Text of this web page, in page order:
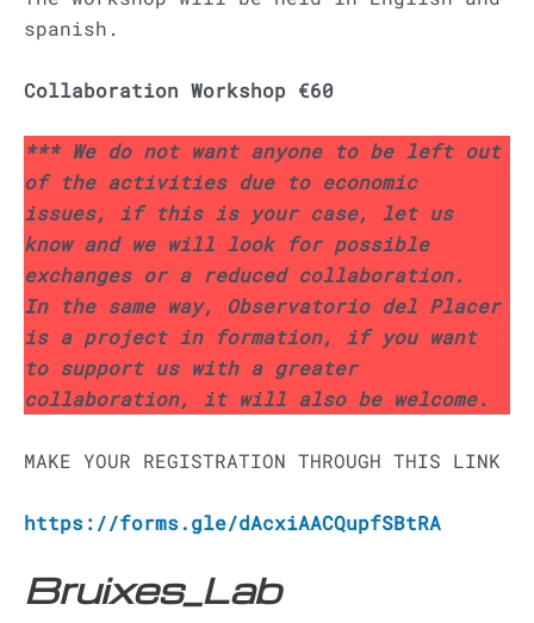
spanish.
Collaboration Workshop €60
*** We do not want anyone to be left out
of the activities due to economic
issues, if this is your case, let us
know and we will look for possible
exchanges or a reduced collaboration.
In the same way, Observatorio del Placer
is a project in formation, if you want
to support us with a greater
collaboration, it will also be welcome.
MAKE YOUR REGISTRATION THROUGH THIS LINK
https://forms.gle/dAcxiAACQupfSBtRA
Bruixes_Lab